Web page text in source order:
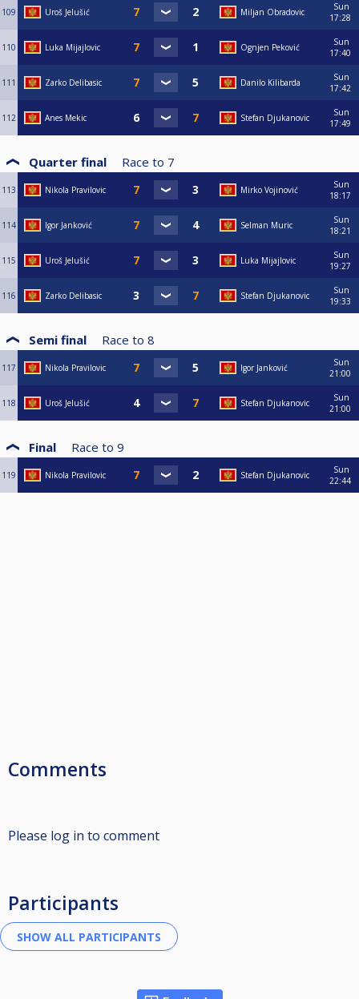
109 Uroš Jelušić Miljan Obradovic
Sun
17:28
110 Luka Mijajlovic Ognjen Peković
Sun
17:40
111 Zarko Delibasic Danilo Kilibarda
Sun
17:42
112 Anes Mekic Stefan Djukanovic
Sun
17:49
Quarter final Race to 7
113 Nikola Pravilovic Mirko Vojinović
Sun
18:17
114 Igor Janković Selman Muric
Sun
18:21
115 Uroš Jelušić Luka Mijajlovic
Sun
19:27
116 Zarko Delibasic Stefan Djukanovic
Sun
19:33
Semi final Race to 8
117 Nikola Pravilovic Igor Janković
Sun
21:00
118 Uroš Jelušić Stefan Djukanovic
Sun
21:00
Final Race to 9
119 Nikola Pravilovic Stefan Djukanovic
Sun
22:44
Comments
Please log in to comment
Participants